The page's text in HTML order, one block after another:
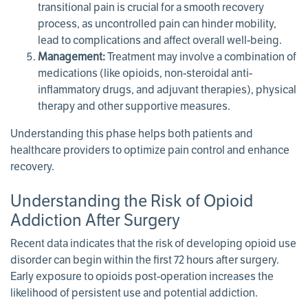
transitional pain is crucial for a smooth recovery
process, as uncontrolled pain can hinder mobility,
lead to complications and affect overall well-being.
Management:Treatment may involve a combination of
medications (like opioids, non-steroidal anti-
inflammatory drugs, and adjuvant therapies), physical
therapy and other supportive measures.
Understanding this phase helps both patients and
healthcare providers to optimize pain control and enhance
recovery.
Understanding the Risk of Opioid
Addiction After Surgery
Recent data indicates that the risk of developing opioid use
disorder can begin within the first 72 hours after surgery.
Early exposure to opioids post-operation increases the
likelihood of persistent use and potential addiction.